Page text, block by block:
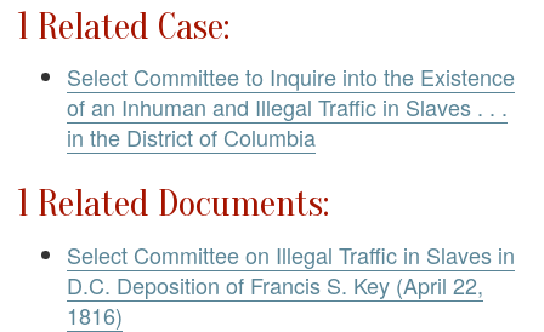
1 Related Case:
Select Committee to Inquire into the Existence
of an Inhuman and Illegal Traffic in Slaves . . .
in the District of Columbia
1 Related Documents:
Select Committee on Illegal Traffic in Slaves in
D.C. Deposition of Francis S. Key (April 22,
1816)